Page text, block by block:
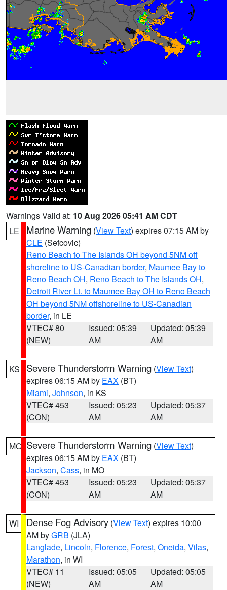
Warnings Valid at: 10 Aug 2026 05:41 AM CDT
LE
Marine Warning (View Text) expires 07:15 AM by
CLE (Sefcovic)
Reno Beach to The Islands OH beyond 5NM off
shoreline to US-Canadian border, Maumee Bay to
Reno Beach OH, Reno Beach to The Islands OH,
Detroit River Lt. to Maumee Bay OH to Reno Beach
OH beyond 5NM offshoreline to US-Canadian
border, in LE
VTEC# 80
(NEW)
Issued: 05:39
AM
Updated: 05:39
AM
KS Severe Thunderstorm Warning (View Text)
expires 06:15 AM by EAX (BT)
Miami, Johnson, in KS
VTEC# 453
(CON)
Issued: 05:23
AM
Updated: 05:37
AM
MO Severe Thunderstorm Warning (View Text)
expires 06:15 AM by EAX (BT)
Jackson, Cass, in MO
VTEC# 453
(CON)
Issued: 05:23
AM
Updated: 05:37
AM
WI Dense Fog Advisory (View Text) expires 10:00
AM byGRB (JLA)
Langlade, Lincoln, Florence, Forest, Oneida, Vilas,
Marathon, in WI
VTEC# 11
(NEW)
Issued: 05:05
AM
Updated: 05:05
AM